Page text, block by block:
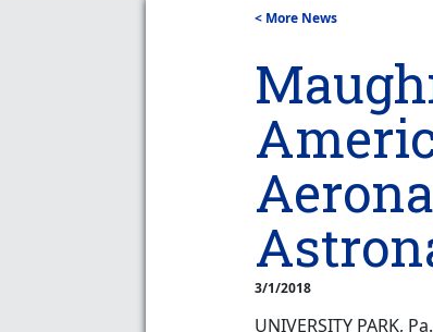
< More News
3/1/2018
UNIVERSITY PARK,